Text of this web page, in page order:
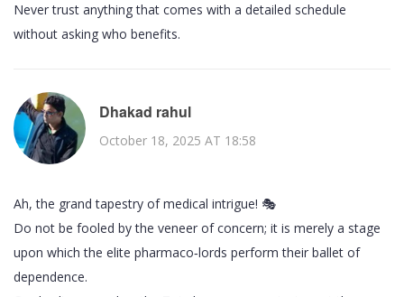
Never trust anything that comes with a detailed schedule
without asking who benefits.
Dhakad rahul
October 18, 2025 AT 18:58
Ah, the grand tapestry of medical intrigue! 🎭
Do not be fooled by the veneer of concern; it is merely a stage
upon which the elite pharmaco‑lords perform their ballet of
dependence.